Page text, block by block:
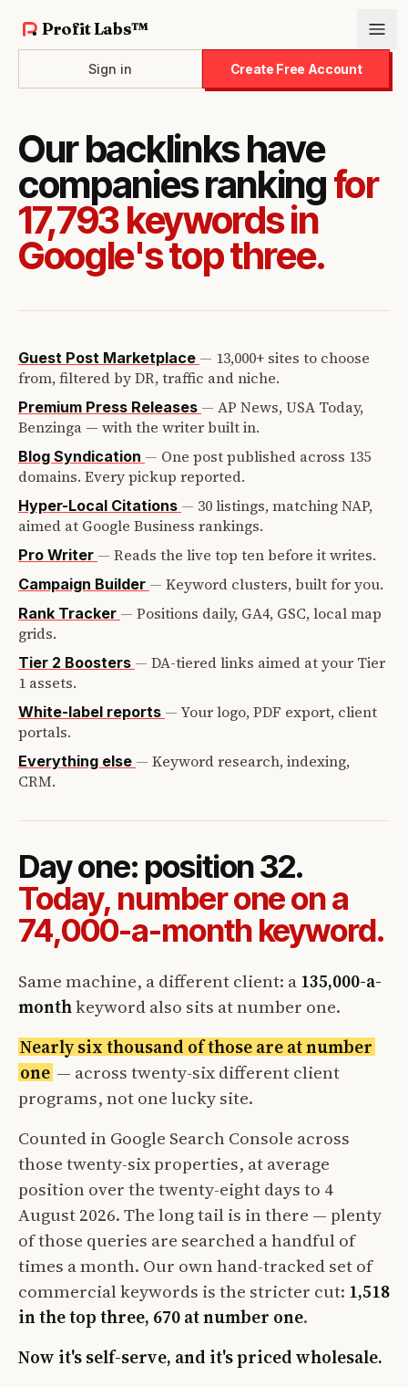
Profit Labs™
Sign in Create Free Account
Our backlinks have
companies rankingfor
17,793 keywords in
Google's top three.
Guest Post Marketplace — 13,000+ sites to choose
from, filtered by DR, traffic and niche.
Premium Press Releases — AP News, USA Today,
Benzinga — with the writer built in.
Blog Syndication — One post published across 135
domains. Every pickup reported.
Hyper-Local Citations — 30 listings, matching NAP,
aimed at Google Business rankings.
Pro Writer — Reads the live top ten before it writes.
Campaign Builder — Keyword clusters, built for you.
Rank Tracker — Positions daily, GA4, GSC, local map
grids.
Tier 2 Boosters — DA-tiered links aimed at your Tier
1 assets.
White-label reports — Your logo, PDF export, client
portals.
Everything else — Keyword research, indexing,
CRM.
Day one: position 32.
Today, number one on a
74,000-a-month keyword.
Same machine, a different client: a135,000-a-
monthkeyword also sits at number one.
Nearly six thousand of those are at number
one — across twenty-six different client
programs, not one lucky site.
Counted in Google Search Console across
those twenty-six properties, at average
position over the twenty-eight days to 4
August 2026. The long tail is in there — plenty
of those queries are searched a handful of
times a month. Our own hand-tracked set of
commercial keywords is the stricter cut: 1,518
in the top three, 670 at number one.
Now it's self-serve, and it's priced wholesale.